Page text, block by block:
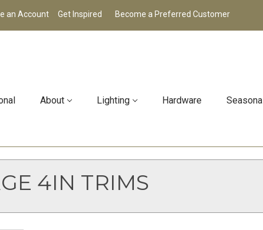
an Account Get Inspired Become a Preferred Customer
About Lighting Hardware Seasonal
4IN TRIMS